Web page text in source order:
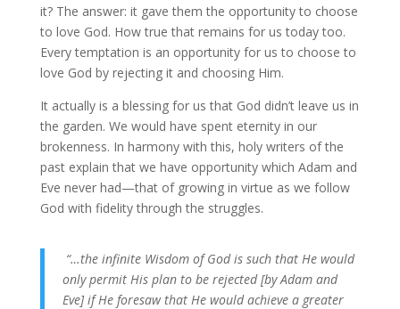
it? The answer: it gave them the opportunity to choose
to love God. How true that remains for us today too.
Every temptation is an opportunity for us to choose to
love God by rejecting it and choosing Him.
It actually is a blessing for us that God didn’t leave us in
the garden. We would have spent eternity in our
brokenness. In harmony with this, holy writers of the
past explain that we have opportunity which Adam and
Eve never had—that of growing in virtue as we follow
God with fidelity through the struggles.
“…the infinite Wisdom of God is such that He would
only permit His plan to be rejected [by Adam and
Eve] if He foresaw that He would achieve a greater